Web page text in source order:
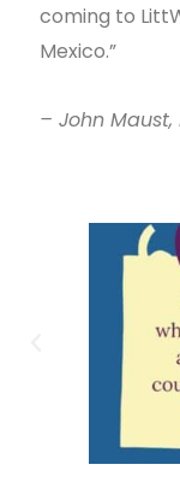
coming to
Mexico.”
– John Maust,